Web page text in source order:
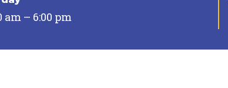
am – 6:00 pm